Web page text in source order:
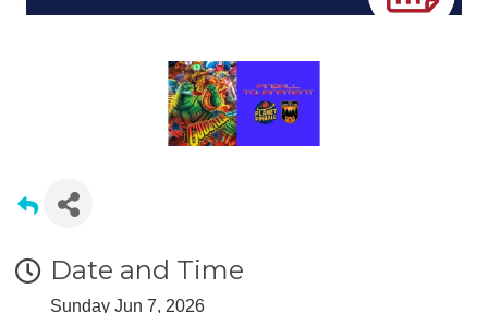
Date and Time
Sunday Jun 7, 2026